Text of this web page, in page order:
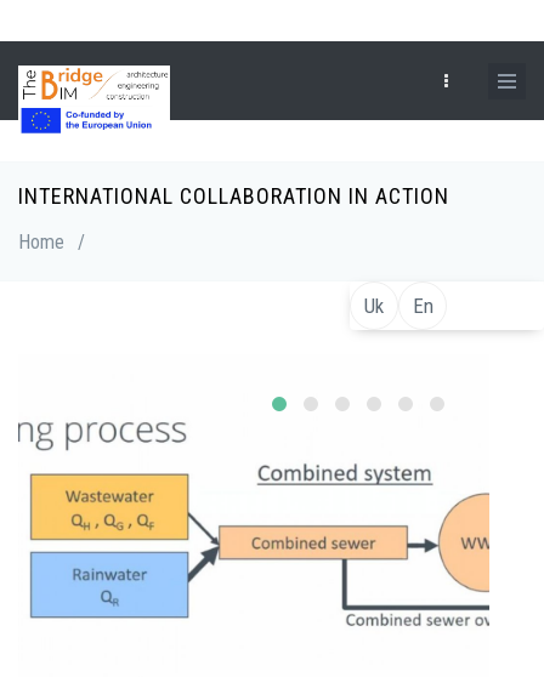
to
main
content
Uk En
INTERNATIONAL COLLABORATION IN ACTION
Home /